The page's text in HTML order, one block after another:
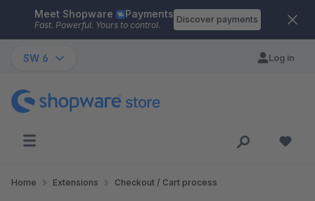
Skip to main content
Meet Shopware Payments
Fast. Powerful. Yours to control.
Discover payments
SW 6 Log in
Home Extensions Checkout / Cart process